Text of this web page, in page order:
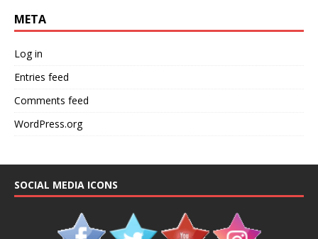
META
Log in
Entries feed
Comments feed
WordPress.org
SOCIAL MEDIA ICONS